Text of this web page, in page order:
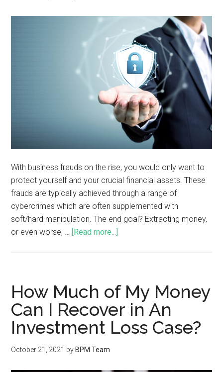
With business frauds on the rise, you would only want to
protect yourself and your crucial financial assets. These
frauds are typically achieved through a range of
cybercrimes which are often supplemented with
soft/hard manipulation. The end goal? Extracting money,
or even worse, …
[Read more...]
How Much of My Money
Can I Recover in An
Investment Loss Case?
October 21, 2021 by BPM Team